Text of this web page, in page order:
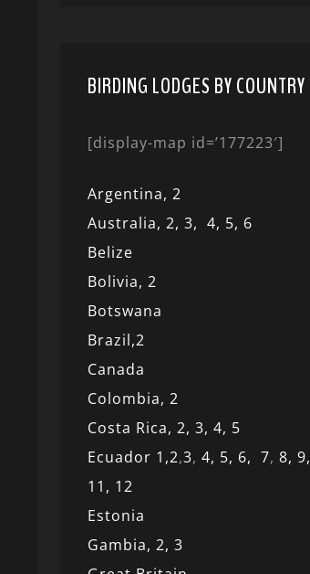
BIRDING LODGES BY COUNTRY
[display-map id=’177223′]
Argentina, 2
Australia, 2, 3, 4, 5, 6
Belize
Bolivia, 2
Botswana
Brazil,2
Canada
Colombia, 2
Costa Rica, 2, 3, 4, 5
Ecuador 1,2,3, 4, 5, 6, 7, 8, 9,
11, 12
Estonia
Gambia, 2, 3